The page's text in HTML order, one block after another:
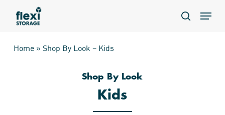
search
Menu
Home» Shop By Look – Kids
Shop By Look
Kids